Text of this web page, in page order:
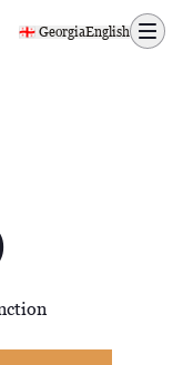
🇬🇪 GeorgiaEnglish